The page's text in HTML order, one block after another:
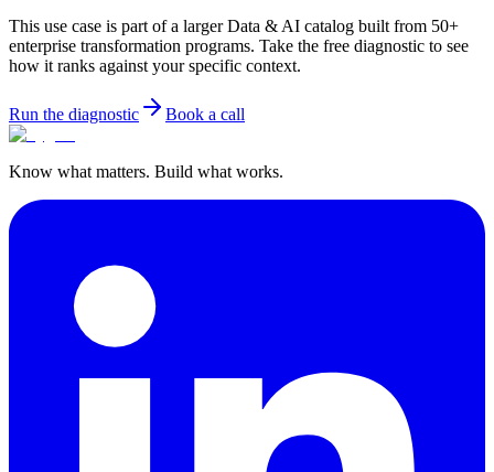
This use case is part of a larger Data & AI catalog built from 50+
enterprise transformation programs. Take the free diagnostic to see
how it ranks against your specific context.
Run the diagnostic Book a call
Know what matters. Build what works.